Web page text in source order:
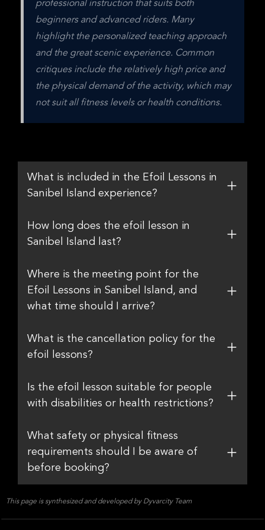
professional instruction that suits both
beginners and advanced riders. Many
highlight the personalized teaching approach
and the great scenic experience. Common
critiques include the relatively high price and
the physical demand of the activity, which may
not suit all fitness levels or health conditions.
What is included in the Efoil Lessons in
Sanibel Island experience?
How long does the efoil lesson in
Sanibel Island last?
Where is the meeting point for the
Efoil Lessons in Sanibel Island, and
what time should I arrive?
What is the cancellation policy for the
efoil lessons?
Is the efoil lesson suitable for people
with disabilities or health restrictions?
What safety or physical fitness
requirements should I be aware of
before booking?
This page is synthesized and developed by Dyvarcity Team